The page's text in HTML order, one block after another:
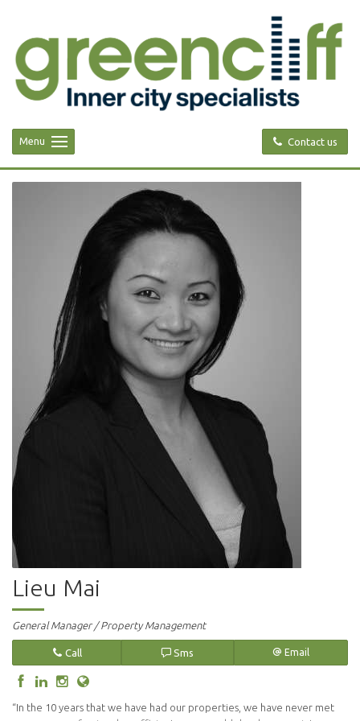
Contact us
Menu
Lieu Mai
General Manager / Property Management
Call Sms Email
“In the 10 years that we have had our properties, we have never met